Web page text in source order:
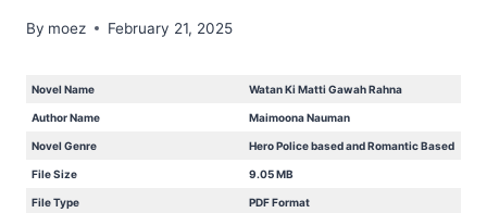
By moez February 21, 2025
Novel Name Watan Ki Matti Gawah Rahna
Author Name Maimoona Nauman
Novel Genre Hero Police based and Romantic Based
File Size 9.05 MB
File Type PDF Format